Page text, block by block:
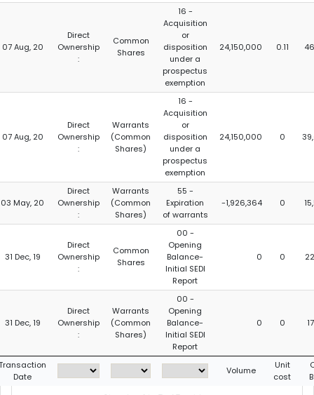
07 Aug, 20
Direct
Ownership
:
Common
Shares
16 -
Acquisition
or
disposition
under a
prospectus
exemption
24,150,000 0.11
07 Aug, 20
Direct
Ownership
:
Warrants
(Common
Shares)
16 -
Acquisition
or
disposition
under a
prospectus
exemption
24,150,000 0
03 May, 20
Direct
Ownership
:
Warrants
(Common
Shares)
55 -
Expiration
of warrants
-1,926,364 0
31 Dec, 19
Direct
Ownership
:
Common
Shares
00 -
Opening
Balance-
Initial SEDI
Report
0 0
31 Dec, 19
Direct
Ownership
:
Warrants
(Common
Shares)
00 -
Opening
Balance-
Initial SEDI
Report
0 0
Date
Volume
Unit
cost